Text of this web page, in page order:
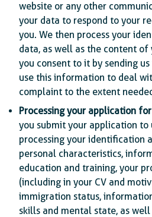
website or any other
your data to respond to your
you. We then process your
data, as well as the content of
you consent to it by sending
use this information to deal
complaint to the extent
Processing your application
you submit your application to
processing your identification
personal characteristics,
education and training, your
(including in your CV and
immigration status,
skills and mental state, as well